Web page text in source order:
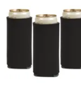
3 1/2" x 6 1/2" Solid